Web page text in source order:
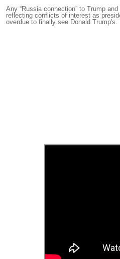
Any “Russia connection” to Trump
reflecting conflicts of interest as
overdue to finally see Donald Trump's.